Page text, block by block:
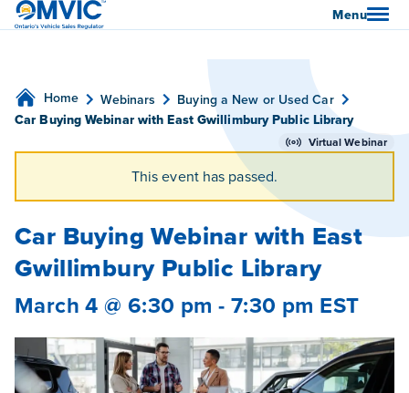
OMVIC Menu
Home Webinars
Buying a New or Used Car
Car Buying Webinar with East Gwillimbury Public Library
Virtual Webinar
This event has passed.
Car Buying Webinar with East
Gwillimbury Public Library
March 4 @ 6:30 pm -7:30 pm EST